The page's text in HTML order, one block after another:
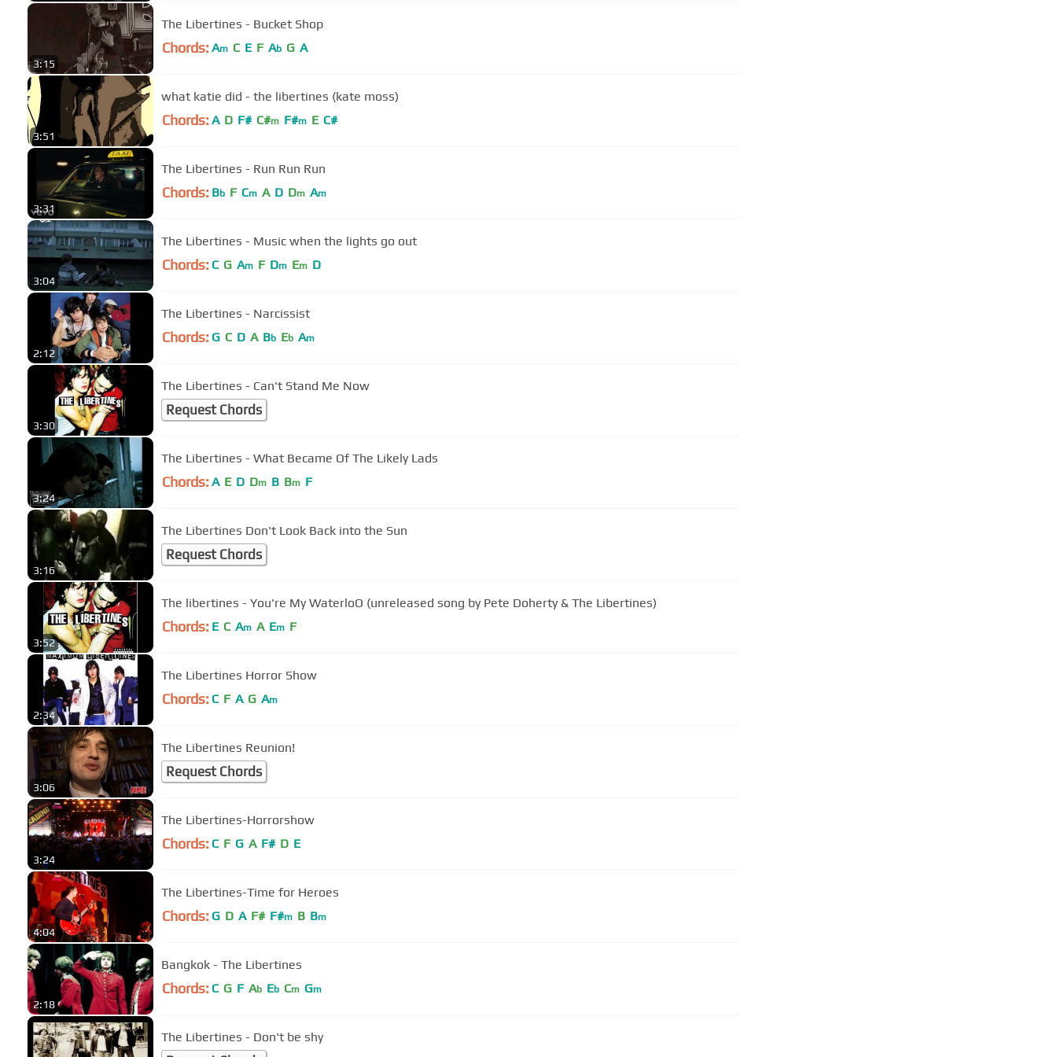
3:15
The Libertines - Bucket Shop
Chords: Am C E F Ab G A
3:51
what katie did - the libertines (kate moss)
Chords: A D F# C#m F#m E C#
3:31
The Libertines - Run Run Run
Chords: Bb F Cm A D Dm Am
3:04
The Libertines - Music when the lights go out
Chords: C G Am F Dm Em D
2:12
The Libertines - Narcissist
Chords: G C D A Bb Eb Am
3:30
The Libertines - Can't Stand Me Now
Request Chords
3:24
The Libertines - What Became Of The Likely Lads
Chords: A E D Dm B Bm F
3:16
The Libertines Don't Look Back into the Sun
Request Chords
3:52
The libertines - You're My WaterloO (unreleased song by Pete Doherty & The Libertines)
Chords: E C Am A Em F
2:34
The Libertines Horror Show
Chords: C F A G Am
3:06
The Libertines Reunion!
Request Chords
3:24
The Libertines-Horrorshow
Chords: C F G A F# D E
4:04
The Libertines-Time for Heroes
Chords: G D A F# F#m B Bm
2:18
Bangkok - The Libertines
Chords: C G F Ab Eb Cm Gm
The Libertines - Don't be shy